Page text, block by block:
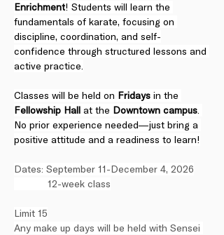
Enrichment! Students will learn the
fundamentals of karate, focusing on
discipline, coordination, and self-
confidence through structured lessons and
active practice.
Classes will be held on Fridays in the
Fellowship Hall at the Downtown campus.
No prior experience needed—just bring a
positive attitude and a readiness to learn!
Dates: September 11-December 4, 2026
12-week class
Limit 15
Any make up days will be held with Sensei